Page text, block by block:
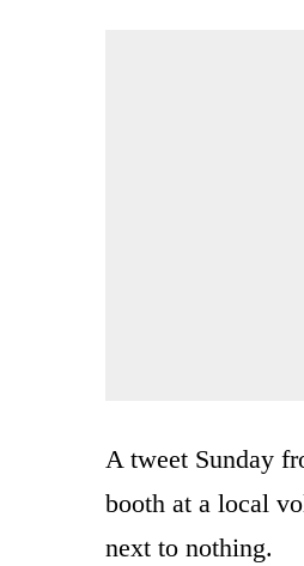
A tweet Sunday
booth at a local
next to nothing.